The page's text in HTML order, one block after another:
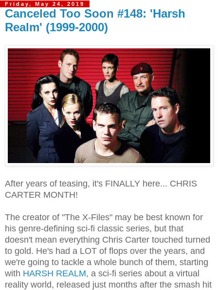
Friday, May 24, 2019
Canceled Too Soon #148: 'Harsh
Realm' (1999-2000)
After years of teasing, it's FINALLY here... CHRIS
CARTER MONTH!
The creator of "The X-Files" may be best known for
his genre-defining sci-fi classic series, but that
doesn't mean everything Chris Carter touched turned
to gold. He's had a LOT of flops over the years, and
we're going to tackle a whole bunch of them, starting
with HARSH REALM, a sci-fi series about a virtual
reality world, released just months after the smash hit